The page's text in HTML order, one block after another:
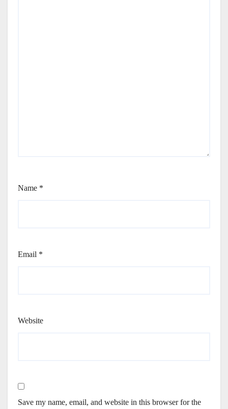
Name *
Email *
Website
Save my name, email, and website in this browser for the